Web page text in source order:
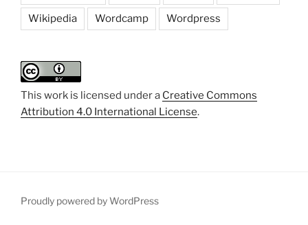
Wikipedia Wordcamp Wordpress
This work is licensed under a Creative Commons
Attribution 4.0 International License.
Proudly powered by WordPress